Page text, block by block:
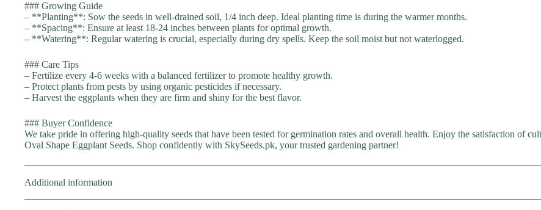
### Growing Guide
– **Planting**: Sow the seeds in well-drained soil, 1/4 inch deep. Ideal planting time is during the warmer months.
– **Spacing**: Ensure at least 18-24 inches between plants for optimal growth.
– **Watering**: Regular watering is crucial, especially during dry spells. Keep the soil moist but not waterlogged.
### Care Tips
– Fertilize every 4-6 weeks with a balanced fertilizer to promote healthy growth.
– Protect plants from pests by using organic pesticides if necessary.
– Harvest the eggplants when they are firm and shiny for the best flavor.
### Buyer Confidence
We take pride in offering high-quality seeds that have been tested for germination rates and overall health. Enjoy the satisfaction of
Oval Shape Eggplant Seeds. Shop confidently with SkySeeds.pk, your trusted gardening partner!
Additional information